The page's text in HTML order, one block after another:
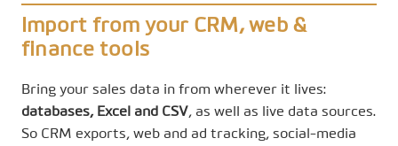
Import from your CRM, web &
finance tools
Bring your sales data in from wherever it lives:
databases, Excel and CSV, as well as live data sources.
So CRM exports, web and ad tracking, social-media